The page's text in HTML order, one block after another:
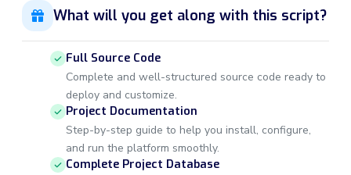
What will you get along with this script?
Full Source Code
Complete and well-structured source code ready to
deploy and customize.
Project Documentation
Step-by-step guide to help you install, configure,
and run the platform smoothly.
Complete Project Database